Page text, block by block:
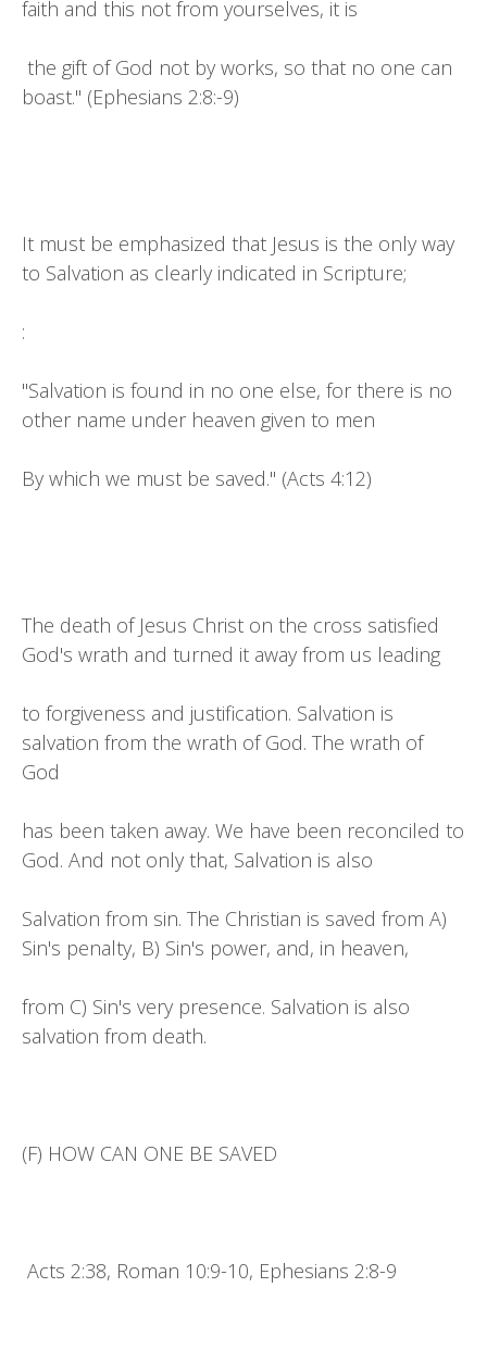
faith and this not from yourselves, it is
the gift of God not by works, so that no one can
boast." (Ephesians 2:8:-9)
It must be emphasized that Jesus is the only way
to Salvation as clearly indicated in Scripture;
:
"Salvation is found in no one else, for there is no
other name under heaven given to men
By which we must be saved." (Acts 4:12)
The death of Jesus Christ on the cross satisfied
God's wrath and turned it away from us leading
to forgiveness and justification. Salvation is
salvation from the wrath of God. The wrath of
God
has been taken away. We have been reconciled to
God. And not only that, Salvation is also
Salvation from sin. The Christian is saved from A)
Sin's penalty, B) Sin's power, and, in heaven,
from C) Sin's very presence. Salvation is also
salvation from death.
(F) HOW CAN ONE BE SAVED
Acts 2:38, Roman 10:9-10, Ephesians 2:8-9